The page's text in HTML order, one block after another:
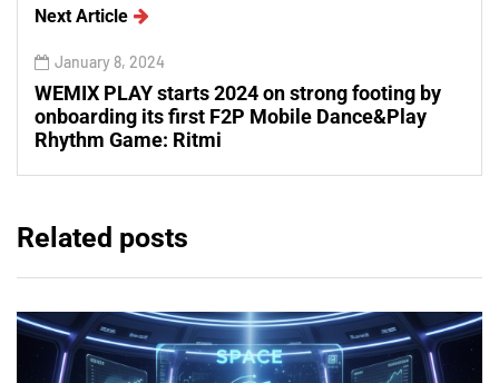
Next Article
January 8, 2024
WEMIX PLAY starts 2024 on strong footing by
onboarding its first F2P Mobile Dance&Play
Rhythm Game: Ritmi
Related posts